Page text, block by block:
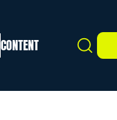
CONTENT Search